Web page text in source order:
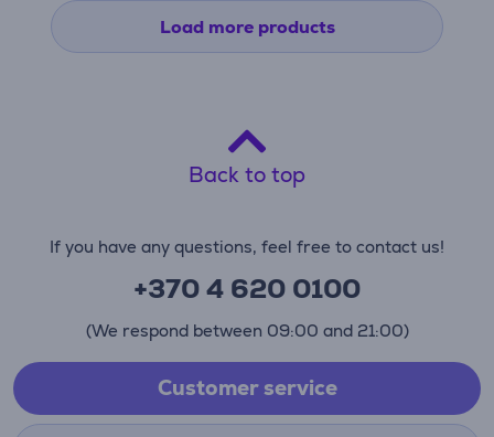
Load more products
Back to top
If you have any questions, feel free to contact us!
+370 4 620 0100
(We respond between 09:00 and 21:00)
Customer service